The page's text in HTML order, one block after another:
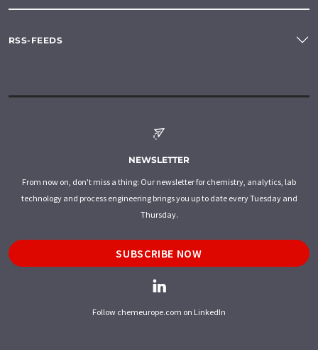
RSS-FEEDS
NEWSLETTER
From now on, don't miss a thing: Our newsletter for chemistry, analytics, lab
technology and process engineering brings you up to date every Tuesday and
Thursday.
SUBSCRIBE NOW
Follow chemeurope.com on LinkedIn